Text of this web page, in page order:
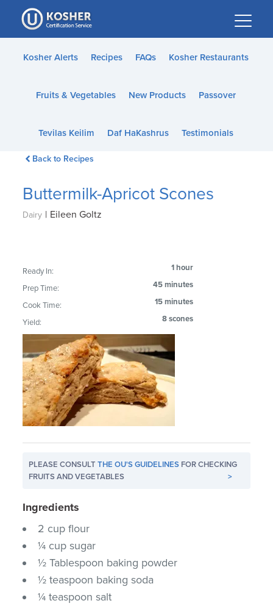
Please
note:
This
website
accessibility
Kosher Alerts Recipes FAQs Kosher Restaurants
Fruits & Vegetables New Products Passover
Tevilas Keilim Daf HaKashrus Testimonials
Back to Recipes
Buttermilk-Apricot Scones
Dairy | Eileen Goltz
Ready In: 1 hour
Prep Time: 45 minutes
Cook Time: 15 minutes
Yield: 8 scones
PLEASE CONSULTTHE OU'S GUIDELINES FOR CHECKING
FRUITS AND VEGETABLES
>
Ingredients
2 cup flour
¼ cup sugar
½ Tablespoon baking powder
½ teaspoon baking soda
¼ teaspoon salt